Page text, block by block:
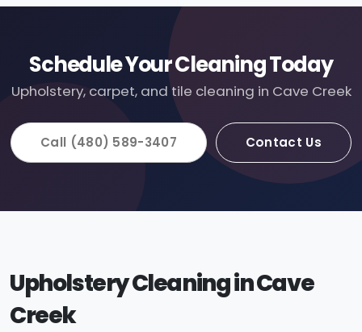
Schedule Your Cleaning Today
Upholstery, carpet, and tile cleaning in Cave Creek
Call (480) 589-3407 Contact Us
Upholstery Cleaning in Cave
Creek